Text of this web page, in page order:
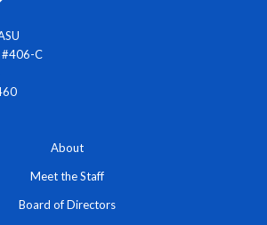
#406-C
About
Meet the Staff
Board of Directors